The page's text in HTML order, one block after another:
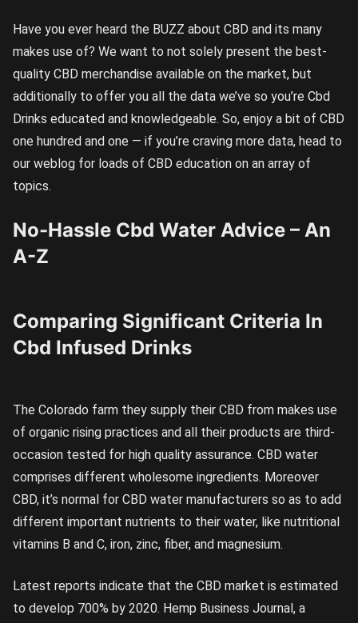
Have you ever heard the BUZZ about CBD and its many
makes use of? We want to not solely present the best-
quality CBD merchandise available on the market, but
additionally to offer you all the data we’ve so you’re Cbd
Drinks educated and knowledgeable. So, enjoy a bit of CBD
one hundred and one — if you’re craving more data, head to
our weblog for loads of CBD education on an array of
topics.
No-Hassle Cbd Water Advice – An
A-Z
Comparing Significant Criteria In
Cbd Infused Drinks
The Colorado farm they supply their CBD from makes use
of organic rising practices and all their products are third-
occasion tested for high quality assurance. CBD water
comprises different wholesome ingredients. Moreover
CBD, it’s normal for CBD water manufacturers so as to add
different important nutrients to their water, like nutritional
vitamins B and C, iron, zinc, fiber, and magnesium.
Latest reports indicate that the CBD market is estimated
to develop 700% by 2020. Hemp Business Journal, a